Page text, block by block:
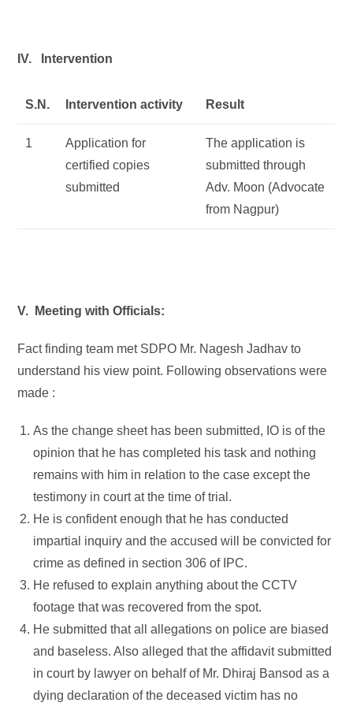
IV. Intervention
S.N. Intervention activity Result
1
Application for
certified copies
submitted
The application is
submitted through
Adv. Moon (Advocate
from Nagpur)
V. Meeting with Officials:
Fact finding team met SDPO Mr. Nagesh Jadhav to
understand his view point. Following observations were
made :
As the change sheet has been submitted, IO is of the
opinion that he has completed his task and nothing
remains with him in relation to the case except the
testimony in court at the time of trial.
He is confident enough that he has conducted
impartial inquiry and the accused will be convicted for
crime as defined in section 306 of IPC.
He refused to explain anything about the CCTV
footage that was recovered from the spot.
He submitted that all allegations on police are biased
and baseless. Also alleged that the affidavit submitted
in court by lawyer on behalf of Mr. Dhiraj Bansod as a
dying declaration of the deceased victim has no